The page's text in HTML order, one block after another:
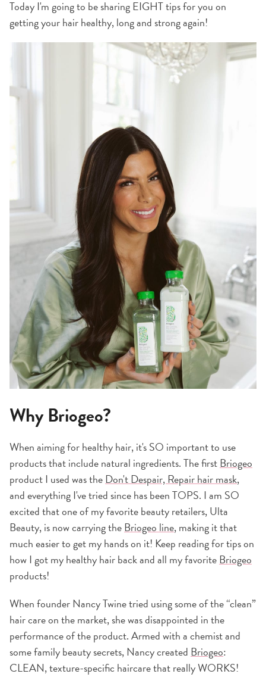
Today I'm going to be sharing EIGHT tips for you on
getting your hair healthy, long and strong again!
Why Briogeo?
When aiming for healthy hair, it's SO important to use
products that include natural ingredients. The firstBriogeo
product I used was theDon't Despair, Repair hair mask,
and everything I've tried since has been TOPS. I am SO
excited that one of my favorite beauty retailers, Ulta
Beauty, is now carrying theBriogeo line, making it that
much easier to get my hands on it! Keep reading for tips on
how I got my healthy hair back and all my favoriteBriogeo
products!
When founder Nancy Twine tried using some of the “clean”
hair care on the market, she was disappointed in the
performance of the product. Armed with a chemist and
some family beauty secrets, Nancy created Briogeo:
CLEAN, texture-specific haircare that really WORKS!